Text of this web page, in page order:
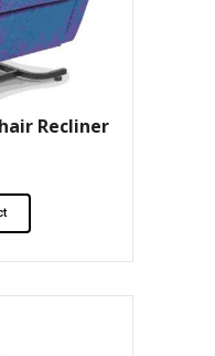
Recliner